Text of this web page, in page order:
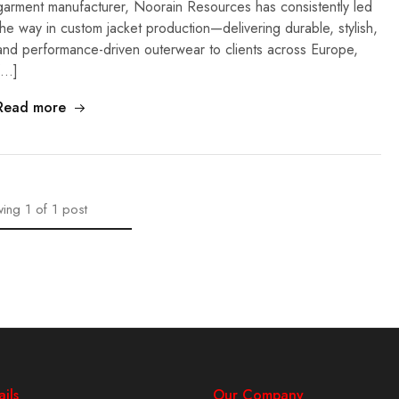
manufacturer, Noorain Resources has consistently led
way in custom jacket production—delivering durable, stylish,
performance-driven outerwear to clients across Europe,
more
1 of 1 post